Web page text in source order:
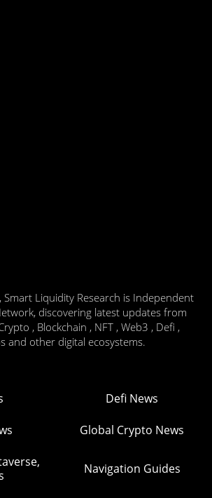
Liquidity Research is Independent
discovering latest updates from
, Blockchain , NFT , Web3 , Defi ,
and other digital ecosystems.
Defi News
Global Crypto News
Navigation Guides